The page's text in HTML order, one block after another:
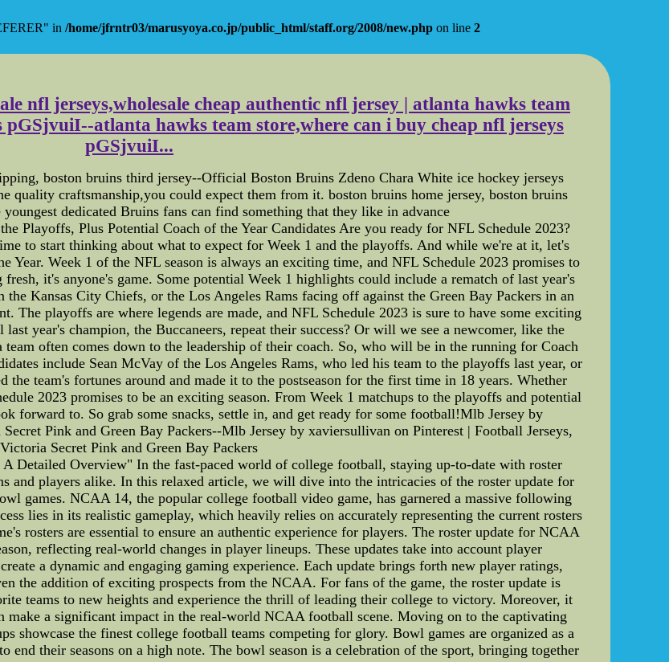
in /home/jfrntr03/marusyoya.co.jp/public_html/staff.org/2008/new.php on line 2
nfl jerseys,wholesale cheap authentic nfl jersey | atlanta hawks team
pGSjvuiI--atlanta hawks team store,where can i buy cheap nfl jerseys
pGSjvuiI...
boston bruins third jersey--Official Boston Bruins Zdeno Chara White ice hockey jerseys
quality craftsmanship,you could expect them from it. boston bruins home jersey, boston bruins
dedicated Bruins fans can find something that they like in advance
Playoffs, Plus Potential Coach of the Year Candidates Are you ready for NFL Schedule 2023?
to start thinking about what to expect for Week 1 and the playoffs. And while we're at it, let's
Year. Week 1 of the NFL season is always an exciting time, and NFL Schedule 2023 promises to
it's anyone's game. Some potential Week 1 highlights could include a rematch of last year's
Kansas City Chiefs, or the Los Angeles Rams facing off against the Green Bay Packers in an
The playoffs are where legends are made, and NFL Schedule 2023 is sure to have some exciting
year's champion, the Buccaneers, repeat their success? Or will we see a newcomer, like the
often comes down to the leadership of their coach. So, who will be in the running for Coach
include Sean McVay of the Los Angeles Rams, who led his team to the playoffs last year, or
team's fortunes around and made it to the postseason for the first time in 18 years. Whether
2023 promises to be an exciting season. From Week 1 matchups to the playoffs and potential
forward to. So grab some snacks, settle in, and get ready for some football!Mlb Jersey by
Pink and Green Bay Packers--Mlb Jersey by xaviersullivan on Pinterest | Football Jerseys,
Victoria Secret Pink and Green Bay Packers
Detailed Overview" In the fast-paced world of college football, staying up-to-date with roster
and players alike. In this relaxed article, we will dive into the intricacies of the roster update for
games. NCAA 14, the popular college football video game, has garnered a massive following
lies in its realistic gameplay, which heavily relies on accurately representing the current rosters
rosters are essential to ensure an authentic experience for players. The roster update for NCAA
reflecting real-world changes in player lineups. These updates take into account player
a dynamic and engaging gaming experience. Each update brings forth new player ratings,
the addition of exciting prospects from the NCAA. For fans of the game, the roster update is
teams to new heights and experience the thrill of leading their college to victory. Moreover, it
make a significant impact in the real-world NCAA football scene. Moving on to the captivating
showcase the finest college football teams competing for glory. Bowl games are organized as a
end their seasons on a high note. The bowl season is a celebration of the sport, bringing together